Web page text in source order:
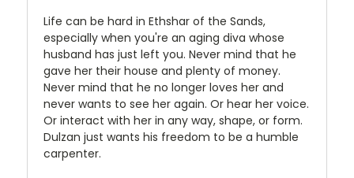
Life can be hard in Ethshar of the Sands,
especially when you're an aging diva whose
husband has just left you. Never mind that he
gave her their house and plenty of money.
Never mind that he no longer loves her and
never wants to see her again. Or hear her voice.
Or interact with her in any way, shape, or form.
Dulzan just wants his freedom to be a humble
carpenter.